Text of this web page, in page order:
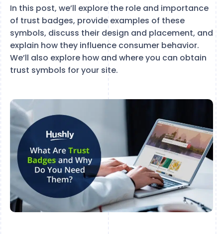
In this post, we’ll explore the role and importance
of trust badges, provide examples of these
symbols, discuss their design and placement, and
explain how they influence consumer behavior.
We’ll also explore how and where you can obtain
trust symbols for your site.